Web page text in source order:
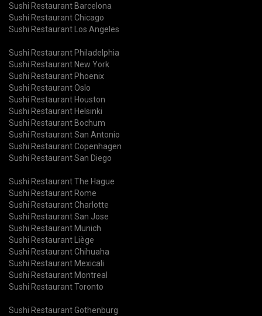
Sushi Restaurant Barcelona
Sushi Restaurant Chicago
Sushi Restaurant Los Angeles
Sushi Restaurant Philadelphia
Sushi Restaurant New York
Sushi Restaurant Phoenix
Sushi Restaurant Oslo
Sushi Restaurant Houston
Sushi Restaurant Helsinki
Sushi Restaurant Bochum
Sushi Restaurant San Antonio
Sushi Restaurant Copenhagen
Sushi Restaurant San Diego
Sushi Restaurant The Hague
Sushi Restaurant Rome
Sushi Restaurant Charlotte
Sushi Restaurant San Jose
Sushi Restaurant Munich
Sushi Restaurant Liège
Sushi Restaurant Chihuaha
Sushi Restaurant Mexicali
Sushi Restaurant Montreal
Sushi Restaurant Toronto
Sushi Restaurant Gothenburg